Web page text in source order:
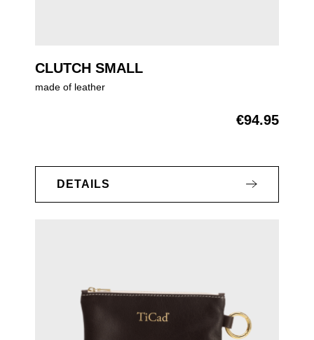
CLUTCH SMALL
made of leather
€94.95
DETAILS